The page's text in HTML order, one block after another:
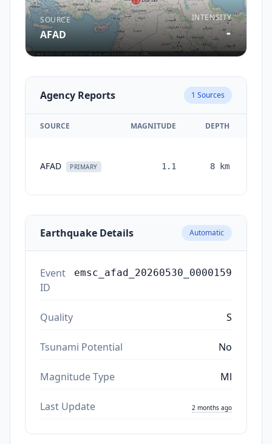
SOURCE
AFAD
INTENSITY
-
Agency Reports 1 Sources
SOURCE MAGNITUDE DEPTH
AFAD PRIMARY 1.1 8 km
Earthquake Details Automatic
Event
ID
emsc_afad_20260530_0000159
Quality S
Tsunami Potential No
Magnitude Type Ml
Last Update 2 months ago